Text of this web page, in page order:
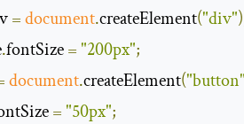
=document.createElement("div"
.fontSize ="200px";
document.createElement(
="50px";